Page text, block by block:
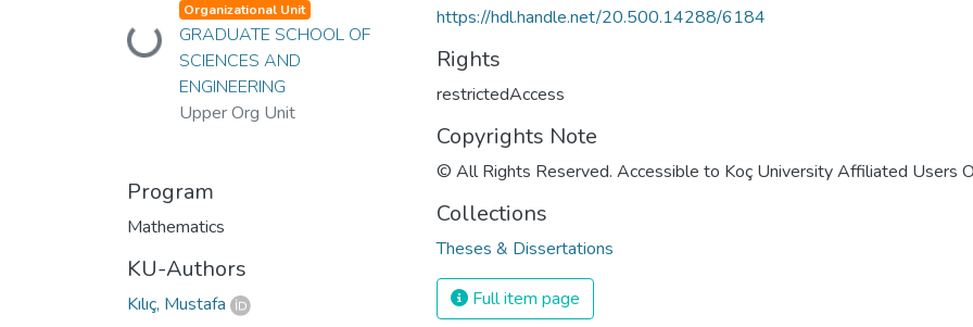
Loading...
Organizational Unit
GRADUATE SCHOOL OF
SCIENCES AND
ENGINEERING
Upper Org Unit
Program
Mathematics
KU-Authors
Kılıç, Mustafa
https://hdl.handle.net/20.500.14288/6184
Rights
restrictedAccess
Copyrights Note
© All Rights Reserved. Accessible to Koç University Affiliated Users
Collections
Theses & Dissertations
Full item page